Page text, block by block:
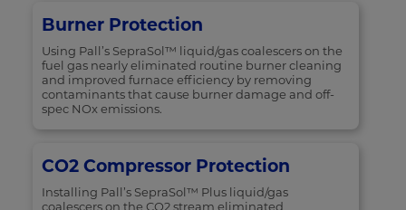
Burner Protection
Using Pall’s SepraSol™ liquid/gas coalescers on the
fuel gas nearly eliminated routine burner cleaning
and improved furnace efficiency by removing
contaminants that cause burner damage and off-
spec NOx emissions.
CO2 Compressor Protection
Installing Pall’s SepraSol™ Plus liquid/gas
coalescers on the CO2 stream eliminated